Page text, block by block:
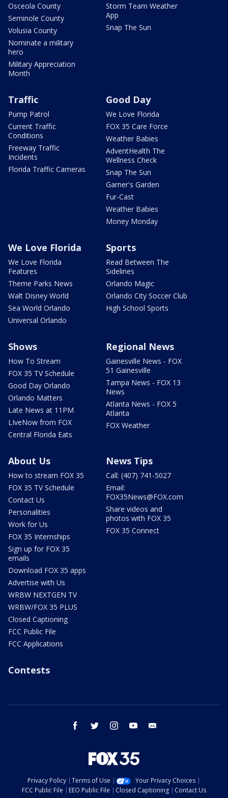
Osceola County
Seminole County
Volusia County
Nominate a military
hero
Military Appreciation
Month
Storm Team Weather
App
Snap The Sun
Traffic
Pump Patrol
Current Traffic
Conditions
Freeway Traffic
Incidents
Florida Traffic Cameras
Good Day
We Love Florida
FOX 35 Care Force
Weather Babies
AdventHealth The
Wellness Check
Snap The Sun
Garner's Garden
Fur-Cast
Weather Babies
Money Monday
We Love Florida
We Love Florida
Features
Theme Parks News
Walt Disney World
Sea World Orlando
Universal Orlando
Sports
Read Between The
Sidelines
Orlando Magic
Orlando City Soccer Club
High School Sports
Shows
How To Stream
FOX 35 TV Schedule
Good Day Orlando
Orlando Matters
Late News at 11PM
LIveNow from FOX
Central Florida Eats
Regional News
Gainesville News - FOX
51 Gainesville
Tampa News - FOX 13
News
Atlanta News - FOX 5
Atlanta
FOX Weather
About Us
How to stream FOX 35
FOX 35 TV Schedule
Contact Us
Personalities
Work for Us
FOX 35 Internships
Sign up for FOX 35
emails
Download FOX 35 apps
Advertise with Us
WRBW NEXTGEN TV
WRBW/FOX 35 PLUS
Closed Captioning
FCC Public File
FCC Applications
News Tips
Call: (407) 741-5027
Email:
FOX35News@FOX.com
Share videos and
photos with FOX 35
FOX 35 Connect
Contests
facebook twitter instagram youtube
Privacy Policy Terms of Use
Your Privacy Choices
FCC Public File
EEO Public File Closed Captioning
Contact Us